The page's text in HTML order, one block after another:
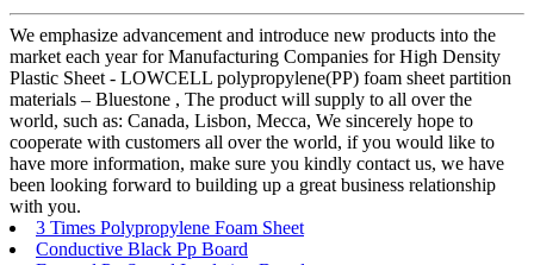
We emphasize advancement and introduce new products into the
market each year for Manufacturing Companies for High Density
Plastic Sheet - LOWCELL polypropylene(PP) foam sheet partition
materials – Bluestone , The product will supply to all over the
world, such as: Canada, Lisbon, Mecca, We sincerely hope to
cooperate with customers all over the world, if you would like to
have more information, make sure you kindly contact us, we have
been looking forward to building up a great business relationship
with you.
3 Times Polypropylene Foam Sheet
Conductive Black Pp Board